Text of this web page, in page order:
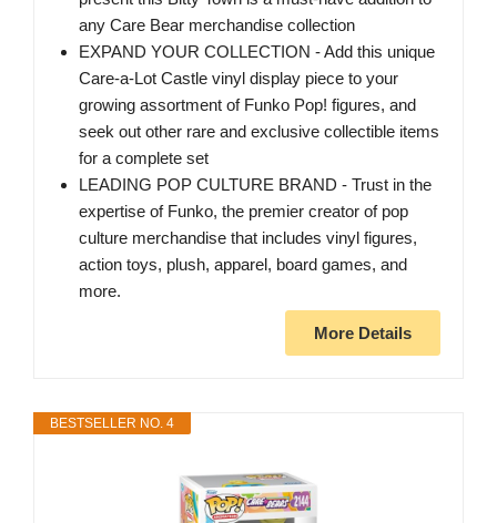
any Care Bear merchandise collection
EXPAND YOUR COLLECTION - Add this unique
Care-a-Lot Castle vinyl display piece to your
growing assortment of Funko Pop! figures, and
seek out other rare and exclusive collectible items
for a complete set
LEADING POP CULTURE BRAND - Trust in the
expertise of Funko, the premier creator of pop
culture merchandise that includes vinyl figures,
action toys, plush, apparel, board games, and
more.
More Details
BESTSELLER NO. 4